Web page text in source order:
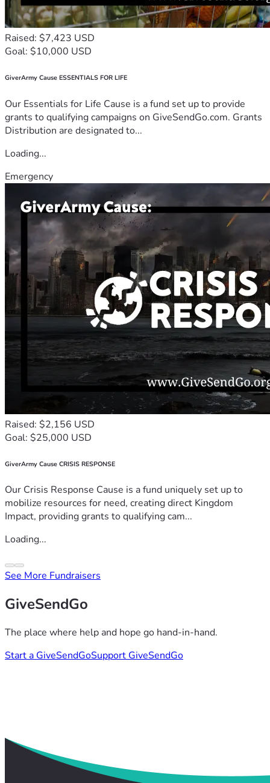
Raised: $7,423 USD
Goal: $10,000 USD
GiverArmy Cause ESSENTIALS FOR LIFE
Our Essentials for Life Cause is a fund set up to provide
grants to qualifying campaigns on GiveSendGo.com. Grants
Distribution are designated to...
Loading...
Emergency
Raised: $2,156 USD
Goal: $25,000 USD
GiverArmy Cause CRISIS RESPONSE
Our Crisis Response Cause is a fund uniquely set up to
mobilize resources for need, creating direct Kingdom
Impact, providing grants to qualifying cam...
Loading...
See More Fundraisers
GiveSendGo
The place where help and hope go hand-in-hand.
Start a GiveSendGoSupport GiveSendGo